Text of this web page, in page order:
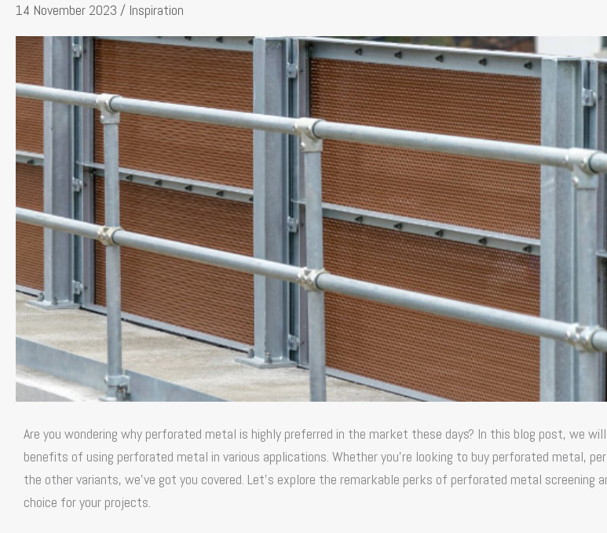
14 November 2023 / Inspiration
Are you wondering why perforated metal is highly preferred in the market these days? In this blog post, we
benefits of using perforated metal in various applications. Whether you’re looking to buy perforated metal,
the other variants, we’ve got you covered. Let’s explore the remarkable perks of perforated metal screening
choice for your projects.